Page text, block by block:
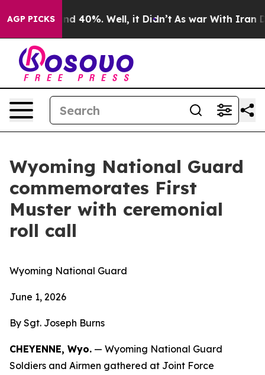
AGP PICKS
Around 40%. Well, it Didn’t As war With Iran
Wyoming National Guard
commemorates First
Muster with ceremonial
roll call
Wyoming National Guard
June 1, 2026
By Sgt. Joseph Burns
CHEYENNE, Wyo. — Wyoming National Guard
Soldiers and Airmen gathered at Joint Force